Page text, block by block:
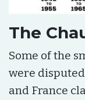
The
Some of the
were
and France